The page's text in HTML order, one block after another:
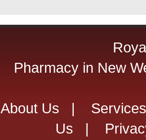
Pharmacy in New
About Us | Services
Us |